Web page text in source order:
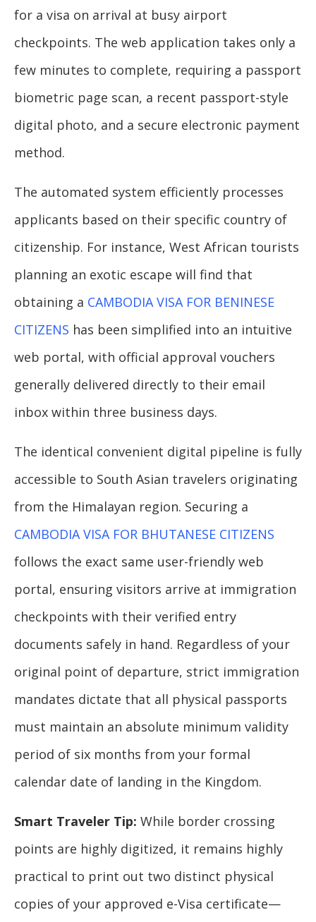
for a visa on arrival at busy airport
checkpoints. The web application takes only a
few minutes to complete, requiring a passport
biometric page scan, a recent passport-style
digital photo, and a secure electronic payment
method.
The automated system efficiently processes
applicants based on their specific country of
citizenship. For instance, West African tourists
planning an exotic escape will find that
obtaining a CAMBODIA VISA FOR BENINESE
CITIZENS has been simplified into an intuitive
web portal, with official approval vouchers
generally delivered directly to their email
inbox within three business days.
The identical convenient digital pipeline is fully
accessible to South Asian travelers originating
from the Himalayan region. Securing a
CAMBODIA VISA FOR BHUTANESE CITIZENS
follows the exact same user-friendly web
portal, ensuring visitors arrive at immigration
checkpoints with their verified entry
documents safely in hand. Regardless of your
original point of departure, strict immigration
mandates dictate that all physical passports
must maintain an absolute minimum validity
period of six months from your formal
calendar date of landing in the Kingdom.
Smart Traveler Tip: While border crossing
points are highly digitized, it remains highly
practical to print out two distinct physical
copies of your approved e-Visa certificate—